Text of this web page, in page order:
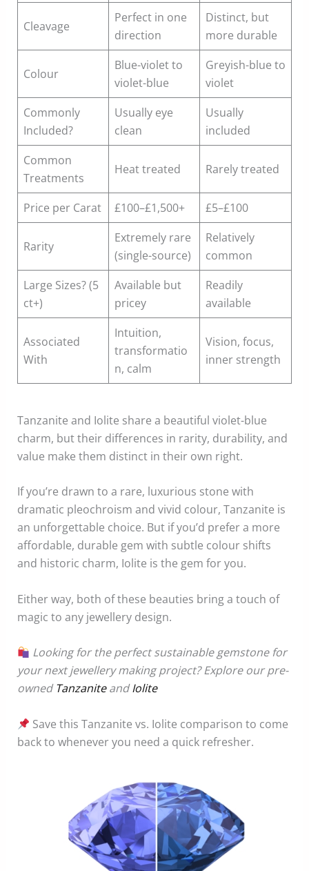
Cleavage
Perfect in one
direction
Distinct, but
more durable
Colour
Blue-violet to
violet-blue
Greyish-blue to
violet
Commonly
Included?
Usually eye
clean
Usually
included
Common
Treatments
Heat treated Rarely treated
Price per Carat £100–£1,500+ £5–£100
Rarity
Extremely rare
(single-source)
Relatively
common
Large Sizes? (5
ct+)
Available but
pricey
Readily
available
Associated
With
Intuition,
transformatio
n, calm
Vision, focus,
inner strength
Tanzanite and Iolite share a beautiful violet-blue
charm, but their differences in rarity, durability, and
value make them distinct in their own right.
If you’re drawn to a rare, luxurious stone with
dramatic pleochroism and vivid colour, Tanzanite is
an unforgettable choice. But if you’d prefer a more
affordable, durable gem with subtle colour shifts
and historic charm, Iolite is the gem for you.
Either way, both of these beauties bring a touch of
magic to any jewellery design.
Looking for the perfect sustainable gemstone for
your next jewellery making project? Explore our pre-
ownedTanzaniteandIolite
Save this Tanzanite vs. Iolite comparison to come
back to whenever you need a quick refresher.